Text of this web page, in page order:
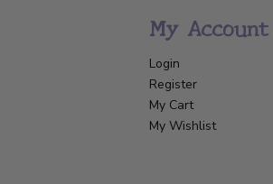
My Account
Login
Register
My Cart
My Wishlist